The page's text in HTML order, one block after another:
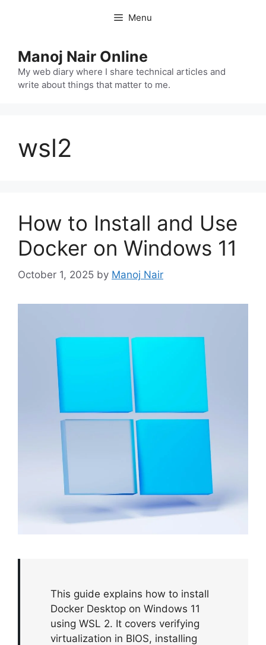
Menu
Manoj Nair Online
My web diary where I share technical articles and
write about things that matter to me.
wsl2
How to Install and Use
Docker on Windows 11
October 1, 2025 by Manoj Nair
This guide explains how to install
Docker Desktop on Windows 11
using WSL 2. It covers verifying
virtualization in BIOS, installing